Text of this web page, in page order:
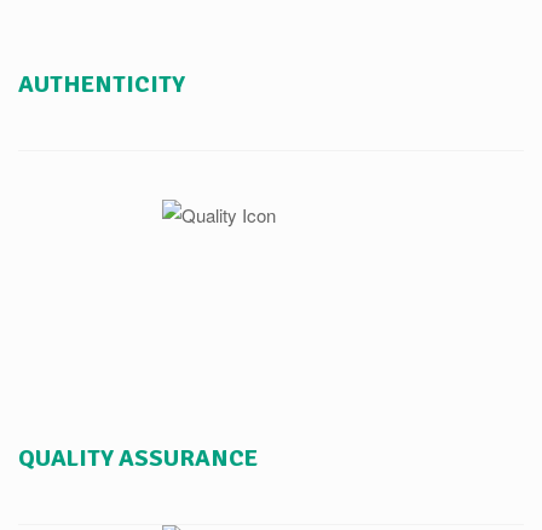
AUTHENTICITY
QUALITY ASSURANCE